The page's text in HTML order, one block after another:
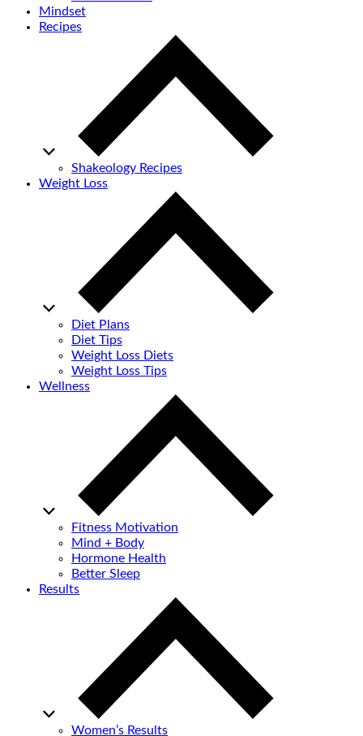
Mindset
Recipes
Shakeology Recipes
Weight Loss
Diet Plans
Diet Tips
Weight Loss Diets
Weight Loss Tips
Wellness
Fitness Motivation
Mind + Body
Hormone Health
Better Sleep
Results
Women’s Results